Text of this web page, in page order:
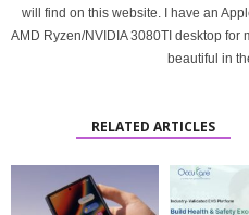
will find on this website. I have an
AMD Ryzen/NVIDIA 3080TI desktop for
beautiful in
RELATED ARTICLES